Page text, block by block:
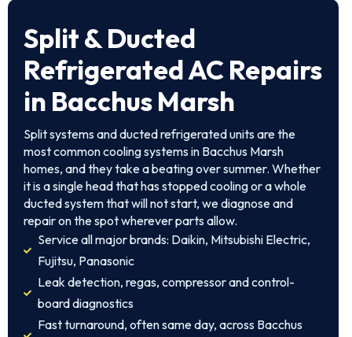
Split & Ducted
Refrigerated AC Repairs
in Bacchus Marsh
Split systems and ducted refrigerated units are the
most common cooling systems in Bacchus Marsh
homes, and they take a beating over summer. Whether
it is a single head that has stopped cooling or a whole
ducted system that will not start, we diagnose and
repair on the spot wherever parts allow.
Service all major brands: Daikin, Mitsubishi Electric,
Fujitsu, Panasonic
Leak detection, regas, compressor and control-
board diagnostics
Fast turnaround, often same day, across Bacchus